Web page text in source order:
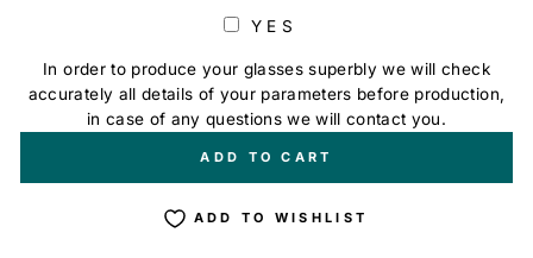
YES
In order to produce your glasses superbly we will check
accurately all details of your parameters before production,
in case of any questions we will contact you.
ADD TO CART
ADD TO WISHLIST